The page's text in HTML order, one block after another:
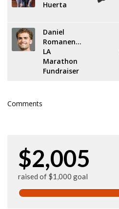
Huerta
Daniel
Romanenko
LA
Marathon
Fundraiser
Comments
$2,005
raised of $1,000 goal